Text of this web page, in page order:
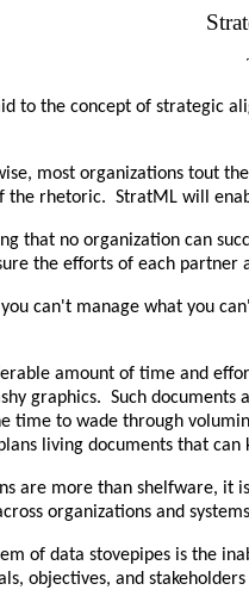
to the concept of strategic
most organizations tout
rhetoric. StratML will
that no organization can
the efforts of each partner
can't manage what you
amount of time and
graphics. Such
time to wade through
living documents that
are more than shelfware, it
organizations and
of data stovepipes is the
objectives, and